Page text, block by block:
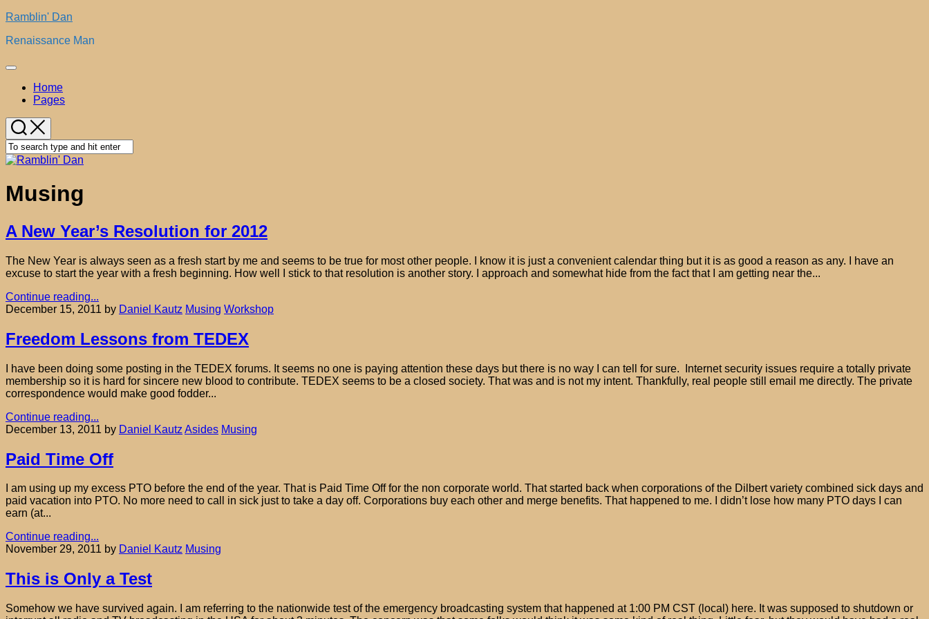
Skip
content
Ramblin' Dan
Renaissance Man
Expand
Home
Pages
Musing
A New Year’s Resolution for 2012
The New Year is always seen as a fresh start by me and seems to be true for most other people. I know it is just a convenient calendar thing but it is as good a reason as any. I have an
excuse to start the year with a fresh beginning. How well I stick to that resolution is another story. I approach and somewhat hide from the fact that I am getting near the...
Continue reading...
December 15, 2011 by Daniel Kautz Musing Workshop
Freedom Lessons from TEDEX
I have been doing some posting in the TEDEX forums. It seems no one is paying attention these days but there is no way I can tell for sure. Internet security issues require a totally private
membership so it is hard for sincere new blood to contribute. TEDEX seems to be a closed society. That was and is not my intent. Thankfully, real people still email me directly. The private
correspondence would make good fodder...
Continue reading...
December 13, 2011 by Daniel Kautz Asides Musing
Paid Time Off
I am using up my excess PTO before the end of the year. That is Paid Time Off for the non corporate world. That started back when corporations of the Dilbert variety combined sick days and
paid vacation into PTO. No more need to call in sick just to take a day off. Corporations buy each other and merge benefits. That happened to me. I didn’t lose how many PTO days I can
earn (at...
Continue reading...
November 29, 2011 by Daniel Kautz Musing
This is Only a Test
Somehow we have survived again. I am referring to the nationwide test of the emergency broadcasting system that happened at 1:00 PM CST (local) here. It was supposed to shutdown or